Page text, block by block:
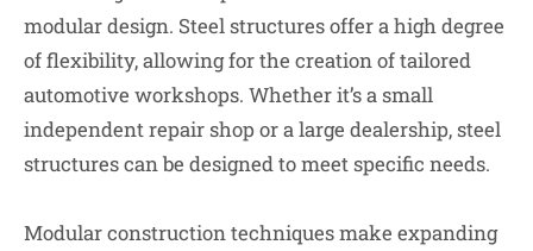
modular design. Steel structures offer a high degree
of flexibility, allowing for the creation of tailored
automotive workshops. Whether it’s a small
independent repair shop or a large dealership, steel
structures can be designed to meet specific needs.
Modular construction techniques make expanding